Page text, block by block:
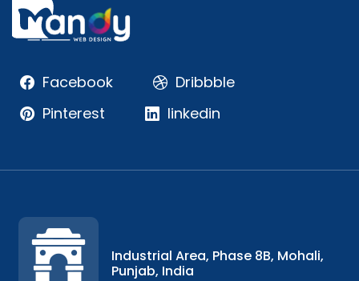
Facebook
Dribbble
Pinterest
linkedin
Industrial Area, Phase 8B, Mohali,
Punjab, India